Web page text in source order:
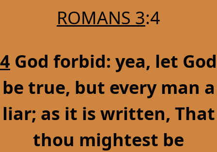
ROMANS 3:4
4 God forbid: yea, let God
be true, but every man a
liar; as it is written, That
thou mightest be